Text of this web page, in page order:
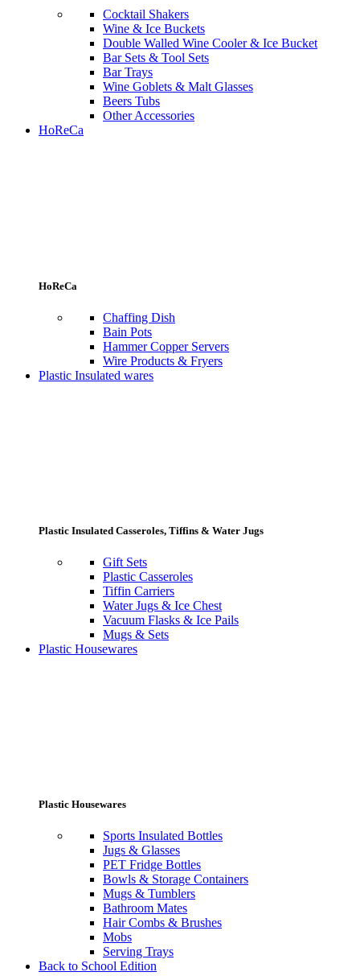
Cocktail Shakers
Wine & Ice Buckets
Double Walled Wine Cooler & Ice Bucket
Bar Sets & Tool Sets
Bar Trays
Wine Goblets & Malt Glasses
Beers Tubs
Other Accessories
HoReCa
HoReCa
Chaffing Dish
Bain Pots
Hammer Copper Servers
Wire Products & Fryers
Plastic Insulated wares
Plastic Insulated Casseroles, Tiffins & Water Jugs
Gift Sets
Plastic Casseroles
Tiffin Carriers
Water Jugs & Ice Chest
Vacuum Flasks & Ice Pails
Mugs & Sets
Plastic Housewares
Plastic Housewares
Sports Insulated Bottles
Jugs & Glasses
PET Fridge Bottles
Bowls & Storage Containers
Mugs & Tumblers
Bathroom Mates
Hair Combs & Brushes
Mobs
Serving Trays
Back to School Edition